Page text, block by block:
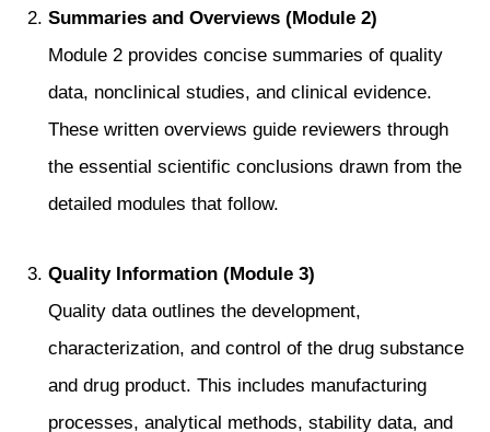
Summaries and Overviews (Module 2)
Module 2 provides concise summaries of quality
data, nonclinical studies, and clinical evidence.
These written overviews guide reviewers through
the essential scientific conclusions drawn from the
detailed modules that follow.
Quality Information (Module 3)
Quality data outlines the development,
characterization, and control of the drug substance
and drug product. This includes manufacturing
processes, analytical methods, stability data, and